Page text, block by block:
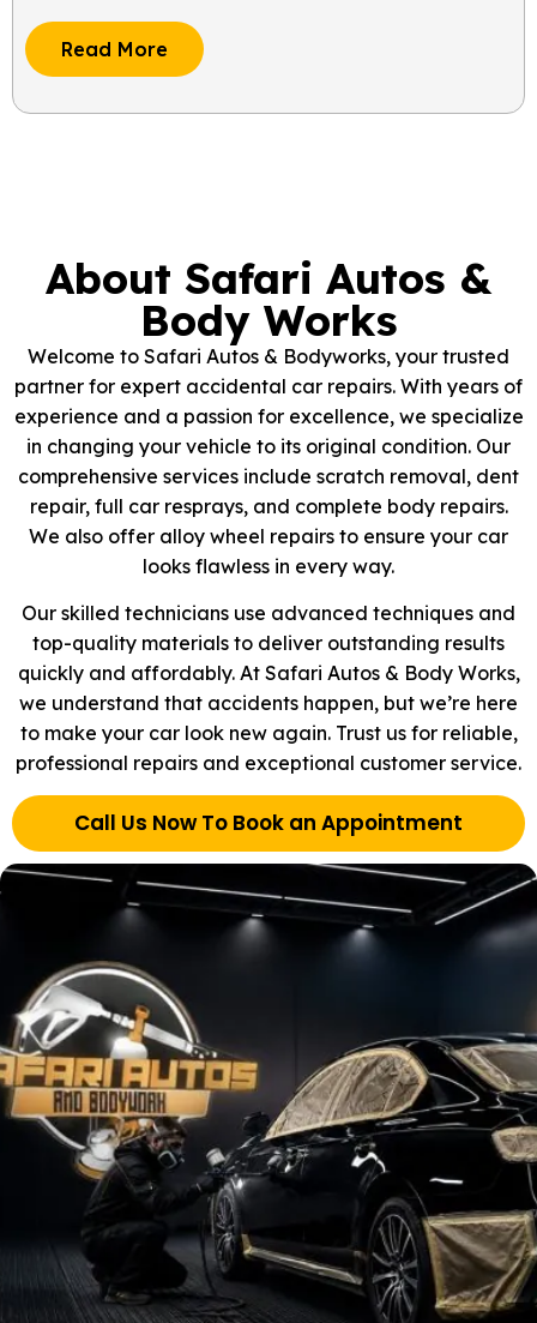
Read More
About Safari Autos &
Body Works
Welcome to Safari Autos & Bodyworks, your trusted
partner for expert accidental car repairs. With years of
experience and a passion for excellence, we specialize
in changing your vehicle to its original condition. Our
comprehensive services include scratch removal, dent
repair, full car resprays, and complete body repairs.
We also offer alloy wheel repairs to ensure your car
looks flawless in every way.
Our skilled technicians use advanced techniques and
top-quality materials to deliver outstanding results
quickly and affordably. At Safari Autos & Body Works,
we understand that accidents happen, but we’re here
to make your car look new again. Trust us for reliable,
professional repairs and exceptional customer service.
Call Us Now To Book an Appointment